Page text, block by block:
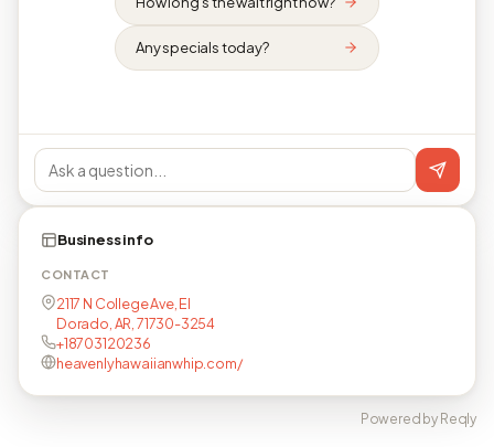
Any specials today?
Business info
CONTACT
2117 N College Ave, El
Dorado, AR, 71730-3254
+18703120236
heavenlyhawaiianwhip.com/
Powered by Reqly